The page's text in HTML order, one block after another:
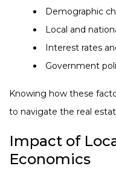
Demographic
Local and
Interest rates
Government
Knowing how these
to navigate the real
Impact of
Economics